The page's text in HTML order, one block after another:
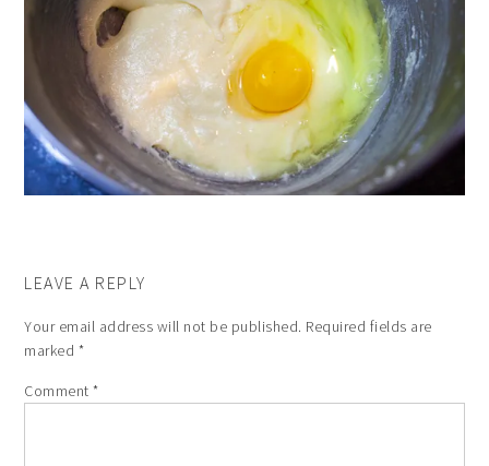
LEAVE A REPLY
Your email address will not be published. Required fields are
marked *
Comment*